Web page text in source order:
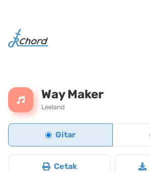
Way Maker
Leeland
Gitar
Cetak